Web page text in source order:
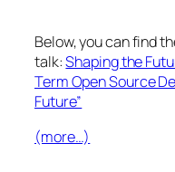
Below, you can find
talk:Shaping the
Term Open Source
Future”
(more…)